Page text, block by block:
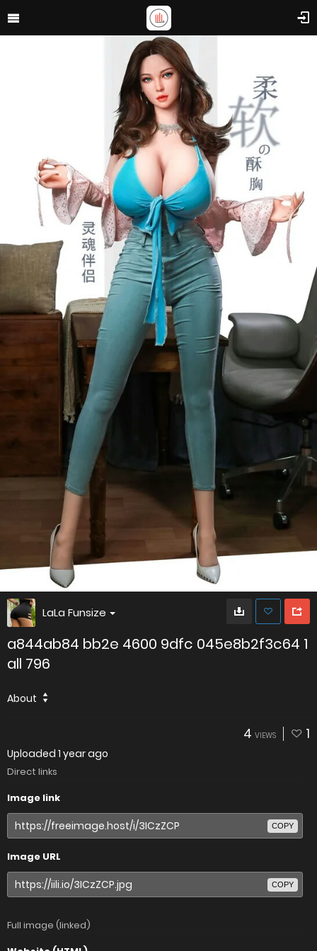
LaLa Funsize
a844ab84 bb2e 4600 9dfc 045e8b2f3c64 1
all 796
About
4 VIEWS 1
Uploaded 1 year ago
Direct links
Image link
COPY
Image URL
COPY
Full image (linked)